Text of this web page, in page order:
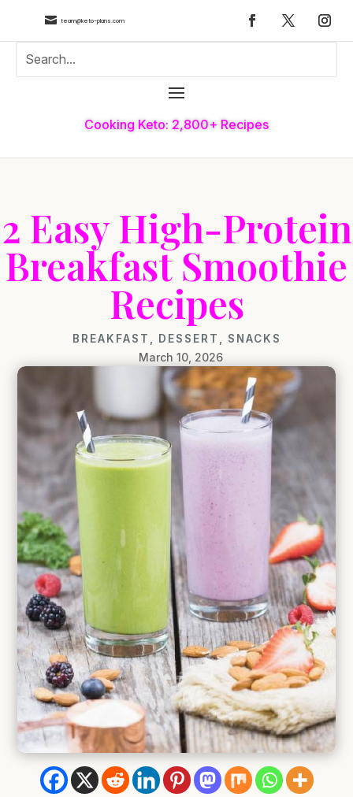
 team@keto-plans.com
Cooking Keto: 2,800+ Recipes
2 Easy High-Protein
Breakfast Smoothie
Recipes
BREAKFAST DESSERT SNACKS
March 10, 2026